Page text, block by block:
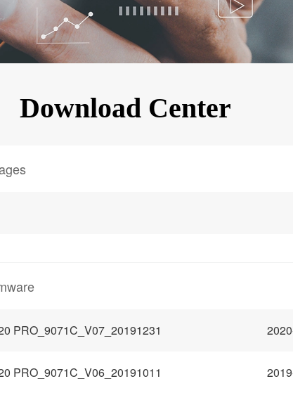
KINGKONG 11
Download Center
PRO_9071C_V07_20191231
PRO_9071C_V06_20191011